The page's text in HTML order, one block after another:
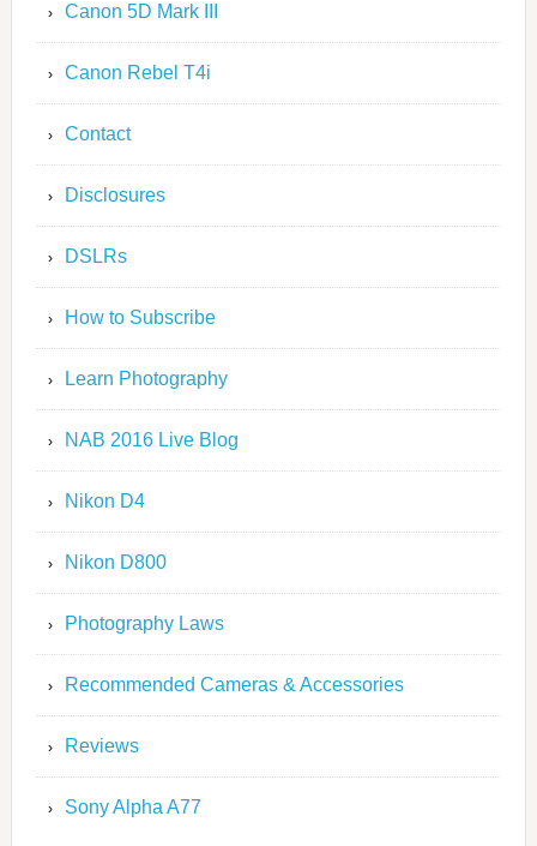
Canon 5D Mark III
Canon Rebel T4i
Contact
Disclosures
DSLRs
How to Subscribe
Learn Photography
NAB 2016 Live Blog
Nikon D4
Nikon D800
Photography Laws
Recommended Cameras & Accessories
Reviews
Sony Alpha A77